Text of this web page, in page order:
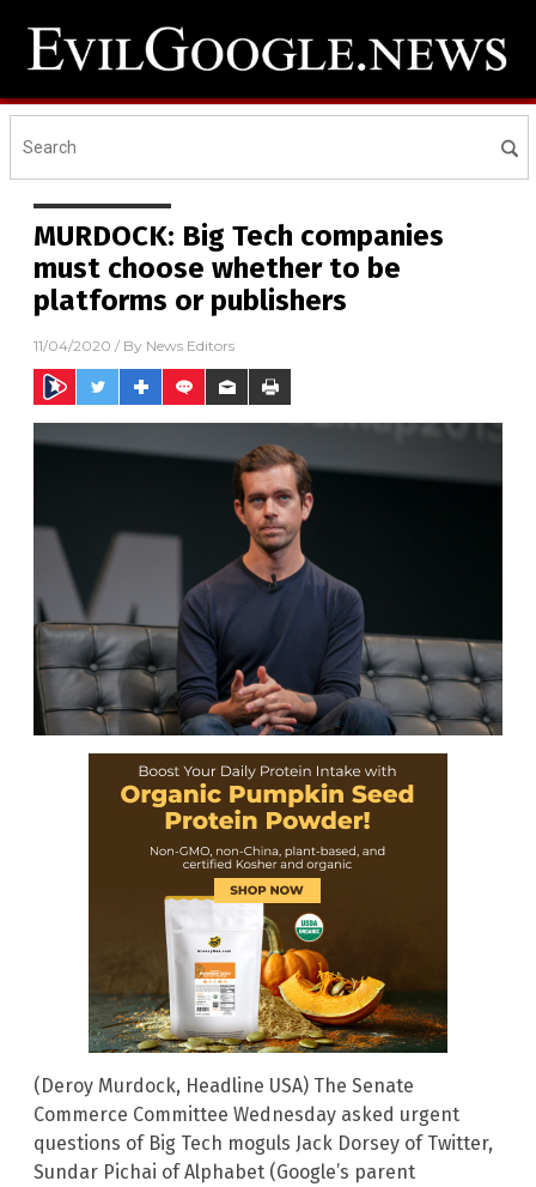
MURDOCK: Big Tech companies
must choose whether to be
platforms or publishers
11/04/2020 / By News Editors
(Deroy Murdock, Headline USA) The Senate
Commerce Committee Wednesday asked urgent
questions of Big Tech moguls Jack Dorsey of Twitter,
Sundar Pichai of Alphabet (Google’s parent